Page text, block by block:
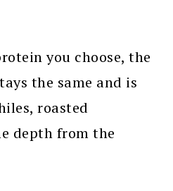
you choose, the
the same and is
roasted
depth from the